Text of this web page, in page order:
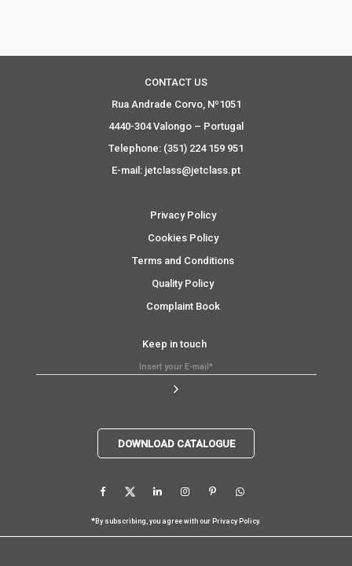
CONTACT US
Rua Andrade Corvo, Nº1051
4440-304 Valongo – Portugal
Telephone: (351) 224 159 951
E-mail: jetclass@jetclass.pt
Privacy Policy
Cookies Policy
Terms and Conditions
Quality Policy
Complaint Book
Keep in touch
DOWNLOAD CATALOGUE
* By subscribing, you agree with our Privacy Policy.